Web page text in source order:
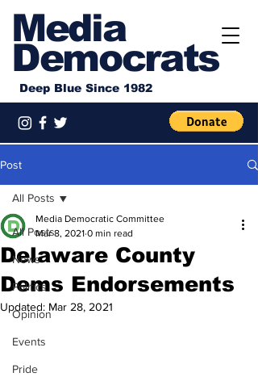
Media
Democrats
Deep Blue Since 1982
Post
All Posts
News
Politics
Opinion
Events
Pride
All Posts
Delaware County
Dems Endorsements
Media Democratic Committee
Mar 8, 2021 0 min read
Updated: Mar 28, 2021